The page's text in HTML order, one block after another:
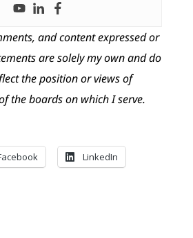
and content expressed or
are solely my own and do
the position or views of
the boards on which I serve.
LinkedIn